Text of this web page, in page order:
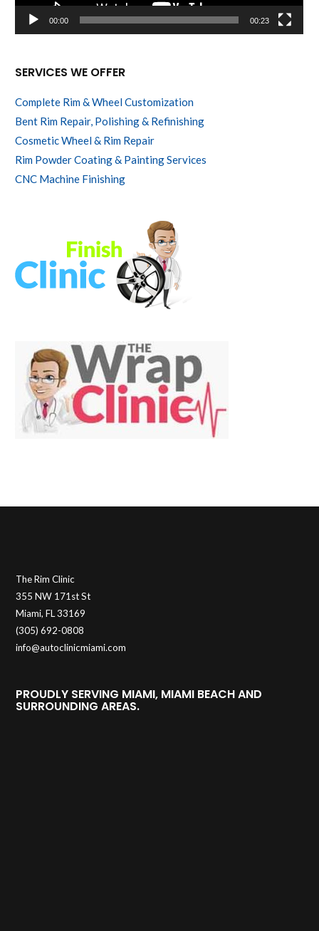
00:00 00:23
SERVICES WE OFFER
Complete Rim & Wheel Customization
Bent Rim Repair, Polishing & Refinishing
Cosmetic Wheel & Rim Repair
Rim Powder Coating & Painting Services
CNC Machine Finishing
The Rim Clinic
355 NW 171st St
Miami, FL 33169
(305) 692-0808
info@autoclinicmiami.com
PROUDLY SERVING MIAMI, MIAMI BEACH AND
SURROUNDING AREAS.